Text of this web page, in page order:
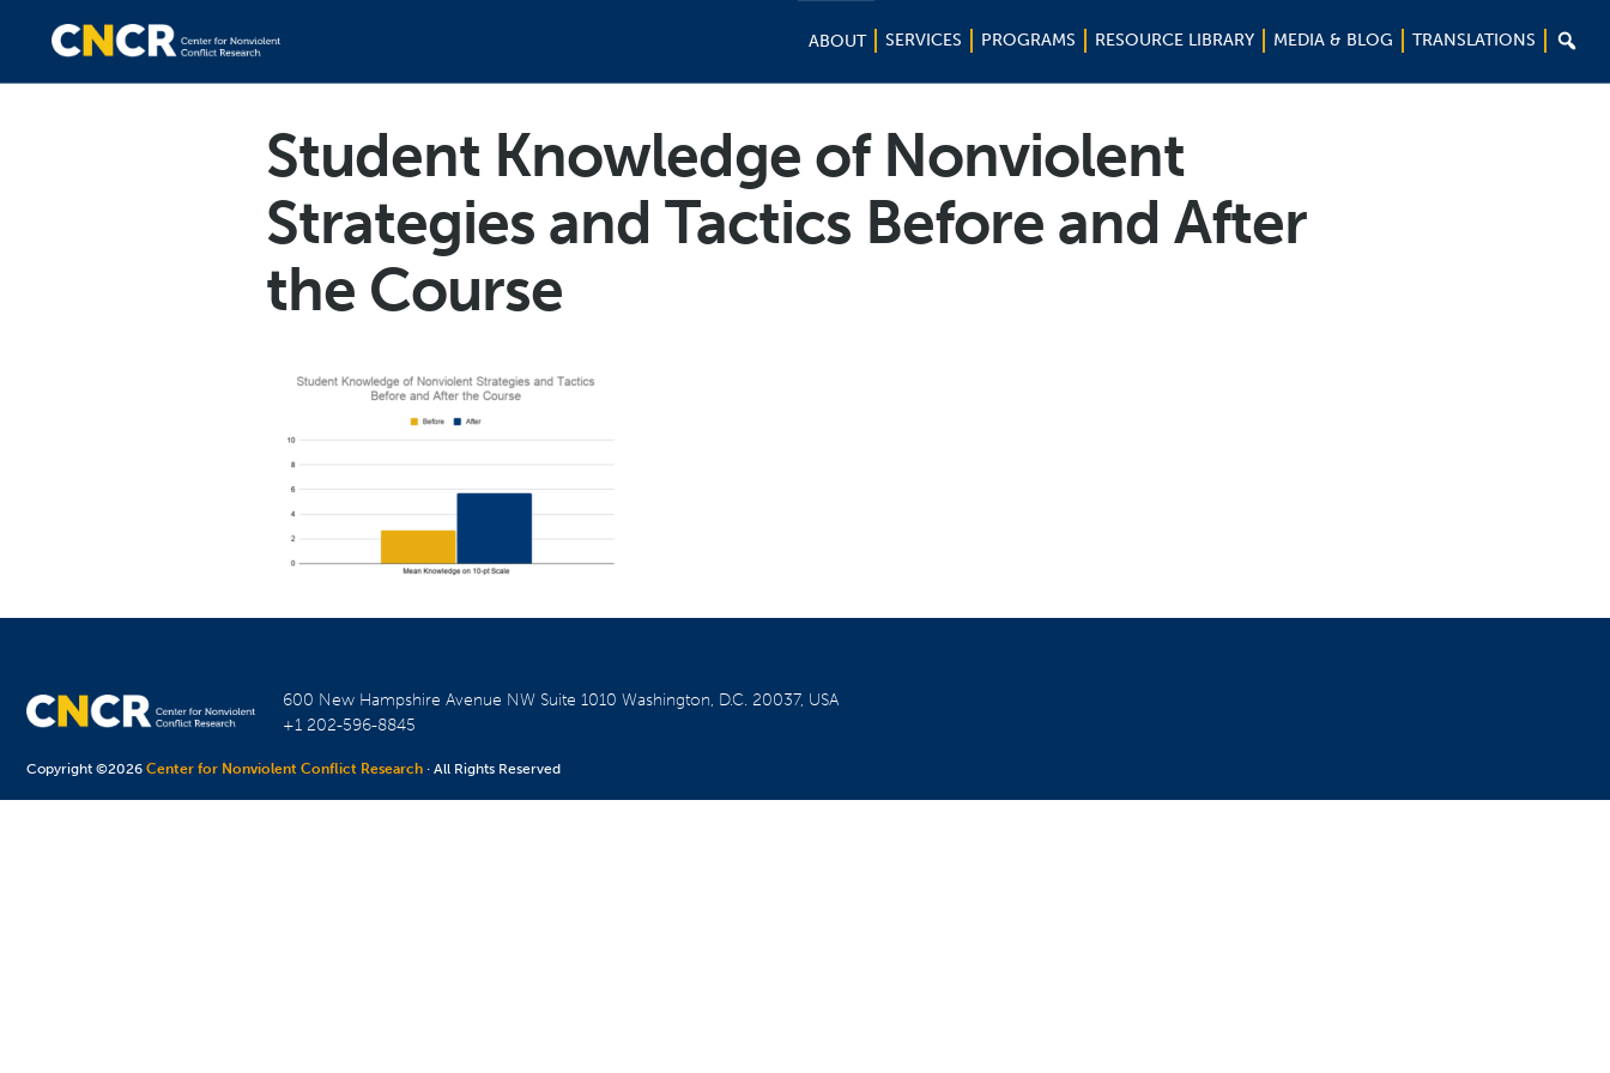
ABOUT SERVICES PROGRAMS RESOURCE LIBRARY MEDIA & BLOG TRANSLATIONS 
Student Knowledge of Nonviolent
Strategies and Tactics Before and After
the Course
600 New Hampshire Avenue NW Suite 1010Washington, D.C. 20037, USA
+1 202-596-8845
Copyright ©2026Center for Nonviolent Conflict Research · All Rights Reserved